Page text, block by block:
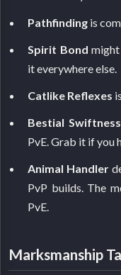
Pathfinding is
Spirit Bond
it everywhere else.
Catlike Reflexes
Bestial Swiftness
PvE. Grab it if you
Animal Handler
PvP builds. The
PvE.
Marksmanship